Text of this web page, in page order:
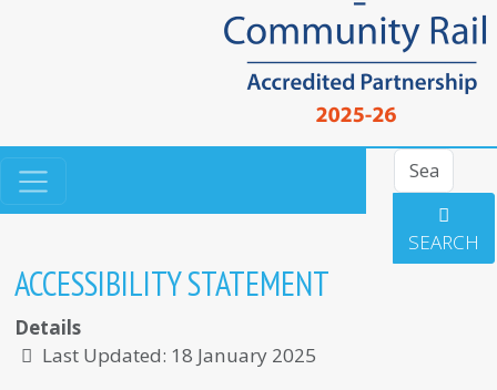
Search
SEARCH
ACCESSIBILITY STATEMENT
Details
Last Updated: 18 January 2025